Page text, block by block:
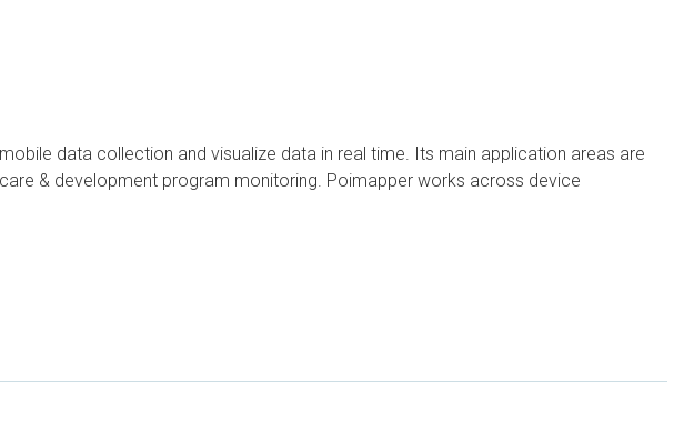
data collection and visualize data in real time. Its main application areas are
& development program monitoring. Poimapper works across device